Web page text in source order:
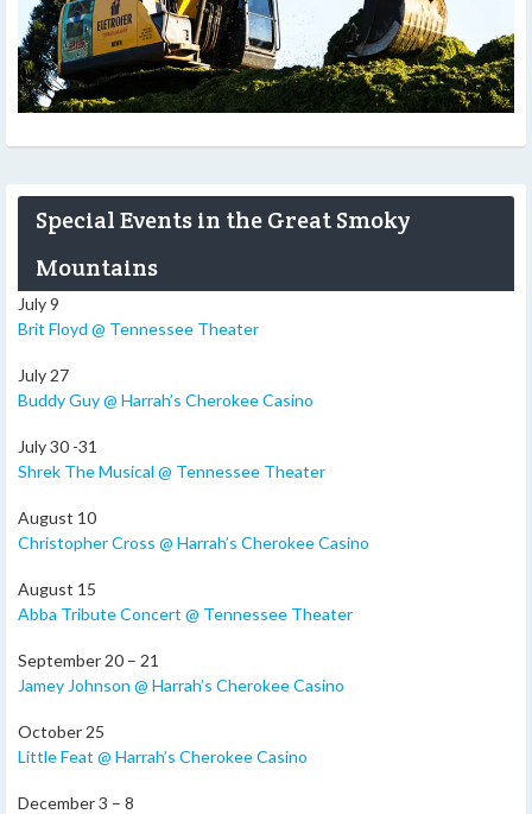
Special Events in the Great Smoky
Mountains
July 9
Brit Floyd @ Tennessee Theater
July 27
Buddy Guy @ Harrah’s Cherokee Casino
July 30 -31
Shrek The Musical @ Tennessee Theater
August 10
Christopher Cross @ Harrah’s Cherokee Casino
August 15
Abba Tribute Concert @ Tennessee Theater
September 20 – 21
Jamey Johnson @ Harrah’s Cherokee Casino
October 25
Little Feat @ Harrah’s Cherokee Casino
December 3 – 8